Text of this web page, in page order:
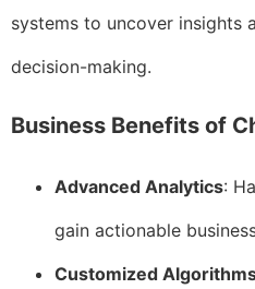
systems to uncover insights
decision-making.
Business Benefits of
Advanced Analytics:
gain actionable
Customized